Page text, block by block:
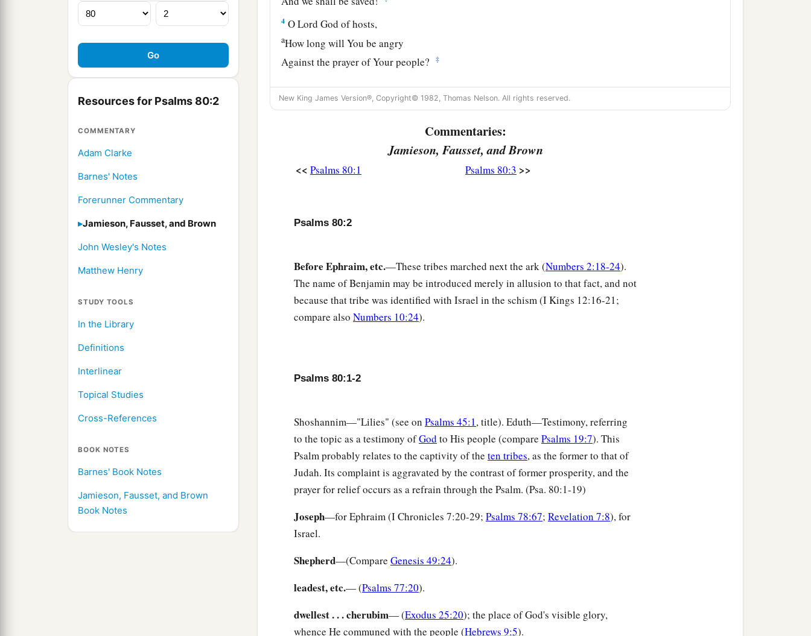
Resources for Psalms 80:2
COMMENTARY
Adam Clarke
Barnes' Notes
Forerunner Commentary
Jamieson, Fausset, and Brown
John Wesley's Notes
Matthew Henry
STUDY TOOLS
In the Library
Definitions
Interlinear
Topical Studies
Cross-References
BOOK NOTES
Barnes' Book Notes
Jamieson, Fausset, and Brown
Book Notes
4 OLord God of hosts,
aHow long will You be angry
Against the prayer of Your people?
‡
You have fed them with the bread of tears,
And given them tears to drink in great measure.
‡
You have made us a strife to our neighbors,
And our enemies laugh among themselves.
Restore us, O God of hosts;
You have brought
You preparedroomfor it,
And caused it to take deep root,
And it filled the land.
The hills were covered with its shadow,
So that all who pass by the way pluck herfruit?
The boar out of the woods uproots it,
And the wild beast of the field devours it.
Return, we beseech You, O God of hosts;
Look down from heaven and see,
And visit this vine
And the vineyard which Your right hand has planted,
They perish at the rebuke of Your countenance. ‡
New King James Version®, Copyright© 1982, Thomas Nelson. All rights reserved.
Commentaries:
Jamieson, Fausset, and Brown
<< Psalms 80:1 Psalms 80:3 >>
Psalms 80:2
Before Ephraim, etc.—These tribes marched next the ark (Numbers 2:18-24).
The name of Benjamin may be introduced merely in allusion to that fact, and not
because that tribe was identified with Israel in the schism (I Kings 12:16-21;
compare also Numbers 10:24).
Psalms 80:1-2
Shoshannim—"Lilies" (see on Psalms 45:1, title). Eduth—Testimony, referring
to the topic as a testimony ofGod to His people (compare Psalms 19:7). This
Psalm probably relates to the captivity of the ten tribes, as the former to that of
Judah. Its complaint is aggravated by the contrast of former prosperity, and the
prayer for relief occurs as a refrain through the Psalm. (Psa. 80:1-19)
Joseph—for Ephraim (I Chronicles 7:20-29; Psalms 78:67; Revelation 7:8), for
Israel.
Shepherd—(Compare Genesis 49:24).
leadest, etc.— (Psalms 77:20).
dwellest . . . cherubim— (Exodus 25:20); the place of God's visible glory,
whence He communed with the people (Hebrews 9:5).